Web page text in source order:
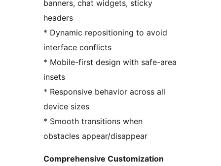
banners, chat widgets, sticky
headers
* Dynamic repositioning to avoid
interface conflicts
* Mobile-first design with safe-area
insets
* Responsive behavior across all
device sizes
* Smooth transitions when
obstacles appear/disappear
Comprehensive Customization